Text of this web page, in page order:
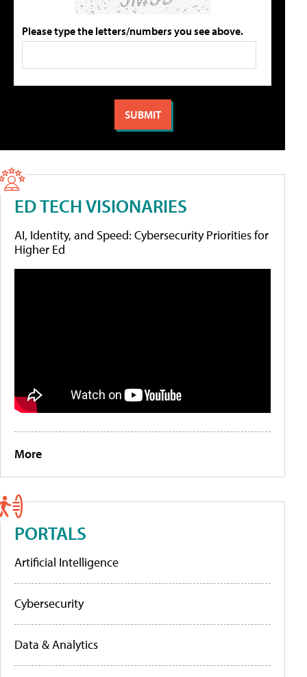
Please type the letters/numbers you see above.
ED TECH VISIONARIES
AI, Identity, and Speed: Cybersecurity Priorities for
Higher Ed
More
PORTALS
Artificial Intelligence
Cybersecurity
Data & Analytics